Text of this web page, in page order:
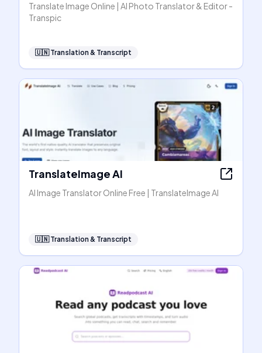
Translate Image Online | AI Photo Translator & Editor -
Transpic
🇺🇳 Translation & Transcript
TranslateImage AI
AI Image Translator Online Free | TranslateImage AI
🇺🇳 Translation & Transcript